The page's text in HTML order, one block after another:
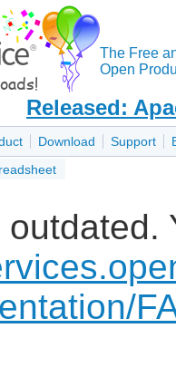
The Free
Open
Released:
Download Support